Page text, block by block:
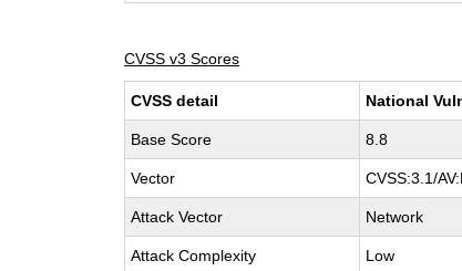
CVSS v3 Scores
CVSS detail National
Base Score 8.8
Vector CVSS:3.1/
Attack Vector Network
Attack Complexity Low